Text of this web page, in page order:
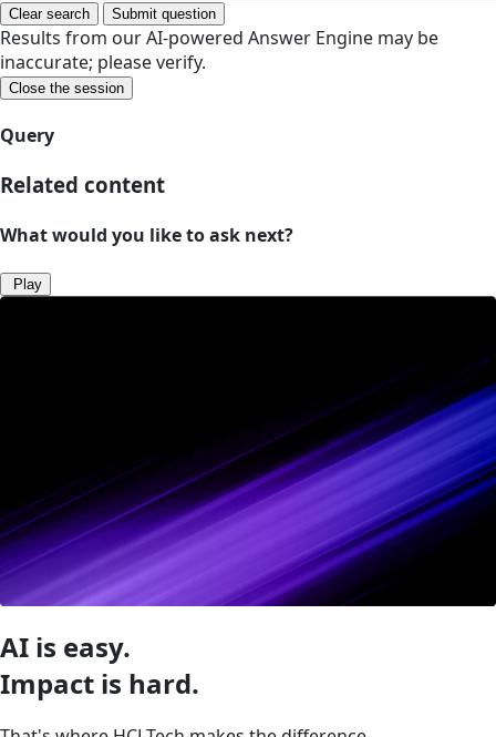
Clear search Submit question
Results from our AI-powered Answer Engine may be
inaccurate; please verify.
Close the session
Query
Related content
What would you like to ask next?
Play
AI is easy.
Impact is hard.